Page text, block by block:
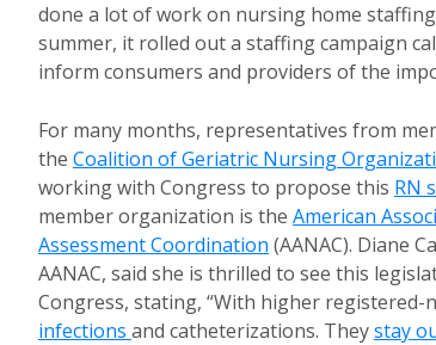
done a lot of work on nursing home
summer, it rolled out a staffing campaign
inform consumers and providers of the
For many months, representatives from
the Coalition of Geriatric Nursing
working with Congress to propose this RN
member organization is the American
Assessment Coordination (AANAC). Diane
AANAC, said she is thrilled to see this
Congress, stating, “With higher
infections and catheterizations. Theystay